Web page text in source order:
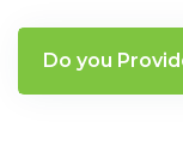
Do you